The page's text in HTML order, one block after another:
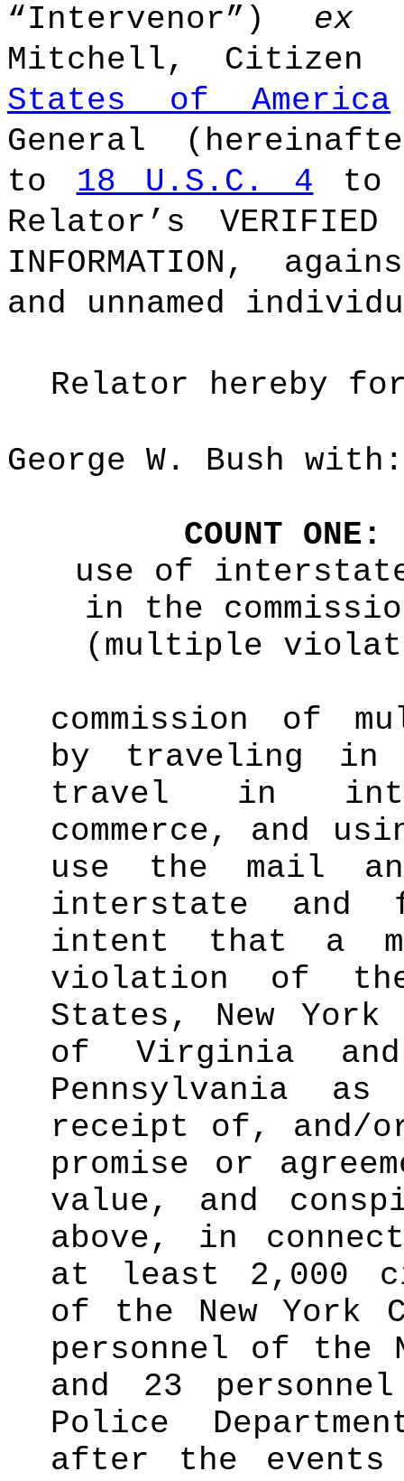
“Intervenor”) ex
Mitchell,
States of America
General
to 18 U.S.C. 4 to
Relator’s VERIFIED
INFORMATION,
and unnamed
Relator hereby
George W. Bush with:
COUNT ONE:
use of
in the
(multiple
commission of
by traveling in
travel in
commerce, and
use the mail
interstate and
intent that a
violation of
States, New York
of Virginia and
Pennsylvania
receipt of, and/
promise or
value, and
above, in
at least 2,000
of the New York
personnel of the
and 23
Police
after the events